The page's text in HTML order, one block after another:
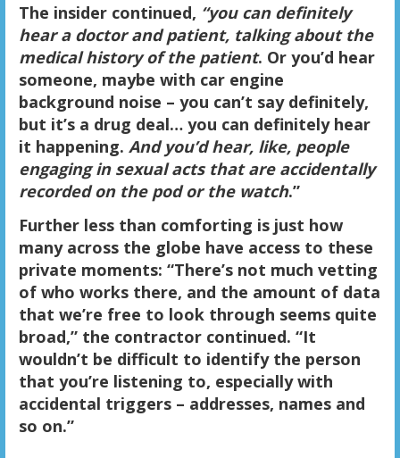
The insider continued, “you can definitely
hear a doctor and patient, talking about the
medical history of the patient. Or you’d hear
someone, maybe with car engine
background noise – you can’t say definitely,
but it’s a drug deal… you can definitely hear
it happening. And you’d hear, like, people
engaging in sexual acts that are accidentally
recorded on the pod or the watch.”
Further less than comforting is just how
many across the globe have access to these
private moments: “There’s not much vetting
of who works there, and the amount of data
that we’re free to look through seems quite
broad,” the contractor continued. “It
wouldn’t be difficult to identify the person
that you’re listening to, especially with
accidental triggers – addresses, names and
so on.”